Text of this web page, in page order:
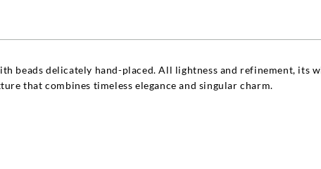
beads delicately hand-placed. All lightness and refinement, its
that combines timeless elegance and singular charm.